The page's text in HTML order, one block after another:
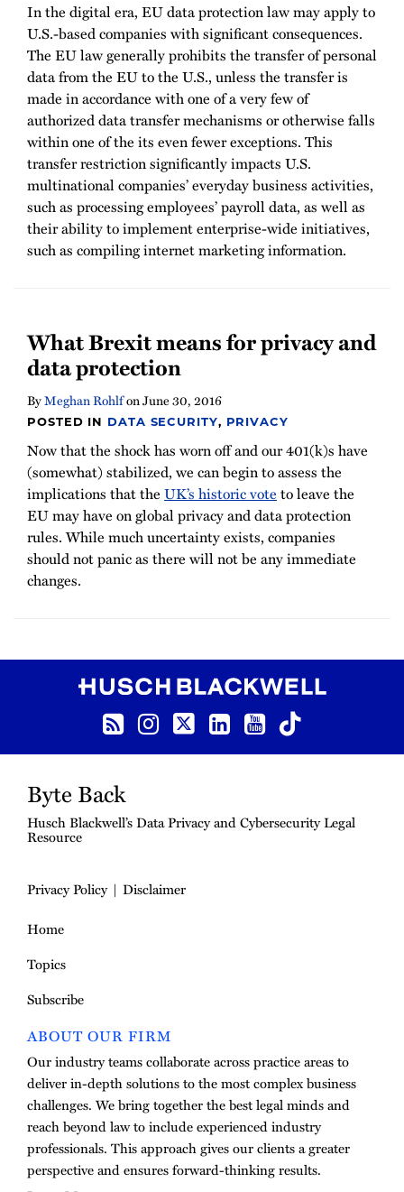
In the digital era, EU data protection law may apply to
U.S.-based companies with significant consequences.
The EU law generally prohibits the transfer of personal
data from the EU to the U.S., unless the transfer is
made in accordance with one of a very few of
authorized data transfer mechanisms or otherwise falls
within one of the its even fewer exceptions. This
transfer restriction significantly impacts U.S.
multinational companies’ everyday business activities,
such as processing employees’ payroll data, as well as
their ability to implement enterprise-wide initiatives,
such as compiling internet marketing information.
What Brexit means for privacy and
data protection
ByMeghan RohlfonJune 30, 2016
POSTED IN DATA SECURITY, PRIVACY
Now that the shock has worn off and our 401(k)s have
(somewhat) stabilized, we can begin to assess the
implications that the UK’s historic vote to leave the
EU may have on global privacy and data protection
rules. While much uncertainty exists, companies
should not panic as there will not be any immediate
changes.
RSS Feed
Instagram
Twitter
LinkedIn
YouTube
TikTok
Byte Back
Husch Blackwell’s Data Privacy and Cybersecurity Legal
Resource
Privacy Policy
Disclaimer
Home
Topics
Subscribe
ABOUT OUR FIRM
Our industry teams collaborate across practice areas to
deliver in-depth solutions to the most complex business
challenges. We bring together the best legal minds and
reach beyond law to include experienced industry
professionals. This approach gives our clients a greater
perspective and ensures forward-thinking results.